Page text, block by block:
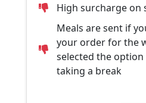
High surcharge on
Meals are sent if
your order for the
selected the
taking a break